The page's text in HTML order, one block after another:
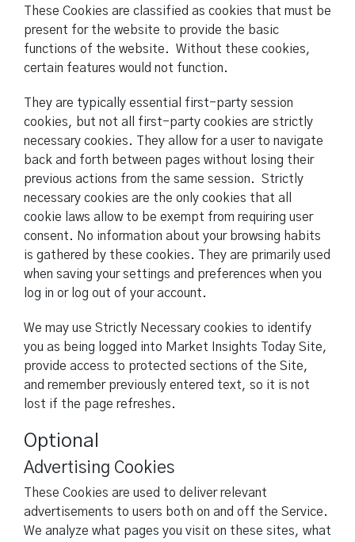
These Cookies are classified as cookies that must be
present for the website to provide the basic
functions of the website. Without these cookies,
certain features would not function.
They are typically essential first-party session
cookies, but not all first-party cookies are strictly
necessary cookies. They allow for a user to navigate
back and forth between pages without losing their
previous actions from the same session. Strictly
necessary cookies are the only cookies that all
cookie laws allow to be exempt from requiring user
consent. No information about your browsing habits
is gathered by these cookies. They are primarily used
when saving your settings and preferences when you
log in or log out of your account.
We may use Strictly Necessary cookies to identify
you as being logged into Market Insights Today Site,
provide access to protected sections of the Site,
and remember previously entered text, so it is not
lost if the page refreshes.
Optional
Advertising Cookies
These Cookies are used to deliver relevant
advertisements to users both on and off the Service.
We analyze what pages you visit on these sites, what